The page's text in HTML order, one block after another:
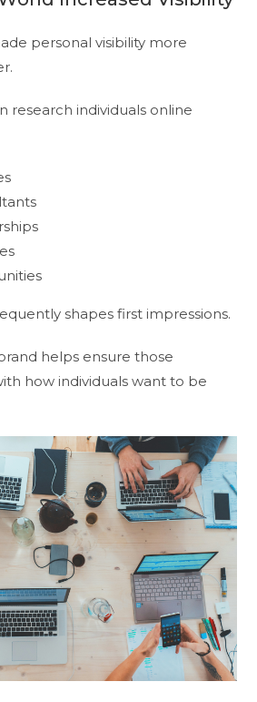
personal visibility more
research individuals online
shapes first impressions.
helps ensure those
how individuals want to be